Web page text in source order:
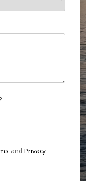
and Privacy